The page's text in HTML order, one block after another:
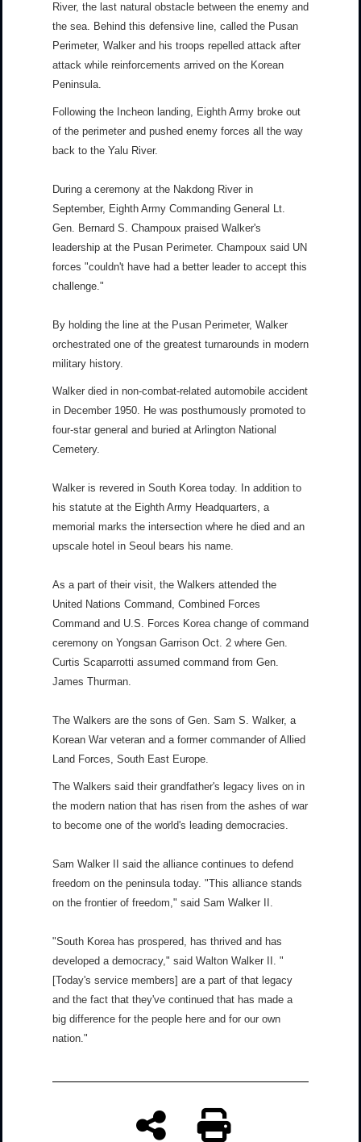
River, the last natural obstacle between the enemy and
the sea. Behind this defensive line, called the Pusan
Perimeter, Walker and his troops repelled attack after
attack while reinforcements arrived on the Korean
Peninsula.
Following the Incheon landing, Eighth Army broke out
of the perimeter and pushed enemy forces all the way
back to the Yalu River.
During a ceremony at the Nakdong River in
September, Eighth Army Commanding General Lt.
Gen. Bernard S. Champoux praised Walker's
leadership at the Pusan Perimeter. Champoux said UN
forces "couldn't have had a better leader to accept this
challenge."
By holding the line at the Pusan Perimeter, Walker
orchestrated one of the greatest turnarounds in modern
military history.
Walker died in non-combat-related automobile accident
in December 1950. He was posthumously promoted to
four-star general and buried at Arlington National
Cemetery.
Walker is revered in South Korea today. In addition to
his statute at the Eighth Army Headquarters, a
memorial marks the intersection where he died and an
upscale hotel in Seoul bears his name.
As a part of their visit, the Walkers attended the
United Nations Command, Combined Forces
Command and U.S. Forces Korea change of command
ceremony on Yongsan Garrison Oct. 2 where Gen.
Curtis Scaparrotti assumed command from Gen.
James Thurman.
The Walkers are the sons of Gen. Sam S. Walker, a
Korean War veteran and a former commander of Allied
Land Forces, South East Europe.
The Walkers said their grandfather's legacy lives on in
the modern nation that has risen from the ashes of war
to become one of the world's leading democracies.
Sam Walker II said the alliance continues to defend
freedom on the peninsula today. "This alliance stands
on the frontier of freedom," said Sam Walker II.
"South Korea has prospered, has thrived and has
developed a democracy," said Walton Walker II. "
[Today's service members] are a part of that legacy
and the fact that they've continued that has made a
big difference for the people here and for our own
nation."